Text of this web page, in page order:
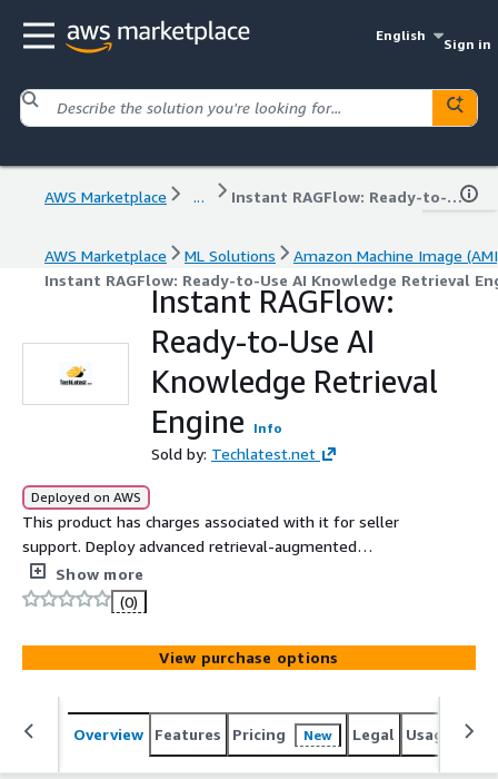
English
Sign in
AWS Marketplace ... Instant RAGFlow: Ready-to-Use AI Knowledge Retrieval Engine
AWS Marketplace ML Solutions
Amazon Machine Image
Instant RAGFlow: Ready-to-Use AI Knowledge Retrieval
Instant RAGFlow:
Ready-to-Use AI
Knowledge Retrieval
Engine
Info
Sold by: Techlatest.net
Deployed on AWS
This product has charges associated with it for seller
support. Deploy advanced retrieval-augmented
workflows with local or remote LLMs like OpenAI,
Deepseek, Qwen, Mistral, complete control, high
flexibility, and enterprise-grade security
Show more
(0)
View purchase options
Overview Features Pricing New Legal Usage